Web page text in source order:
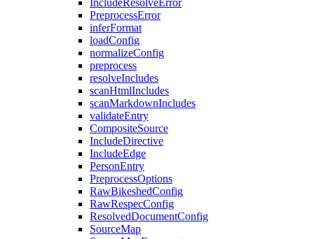
IncludeResolveError
PreprocessError
inferFormat
loadConfig
normalizeConfig
preprocess
resolveIncludes
scanHtmlIncludes
scanMarkdownIncludes
validateEntry
CompositeSource
IncludeDirective
IncludeEdge
PersonEntry
PreprocessOptions
RawBikeshedConfig
RawRespecConfig
ResolvedDocumentConfig
SourceMap